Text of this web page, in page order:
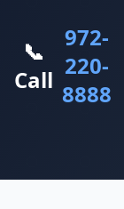
📞
Call
972-
220-
8888